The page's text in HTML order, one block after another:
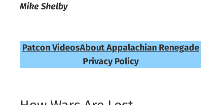
Mike Shelby
Patcon VideosAbout Appalachian Renegade
Privacy Policy